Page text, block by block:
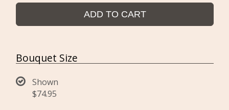
ADD TO CART
Bouquet Size
Shown
$74.95